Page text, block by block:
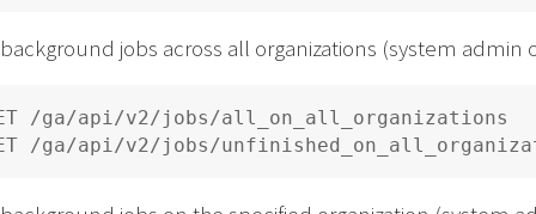
jobs across all organizations (system admin
/ga/api/v2/jobs/all_on_all_organizations